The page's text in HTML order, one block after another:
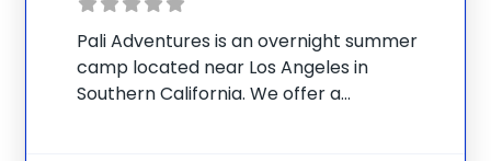
Pali Adventures is an overnight summer
camp located near Los Angeles in
Southern California. We offer a